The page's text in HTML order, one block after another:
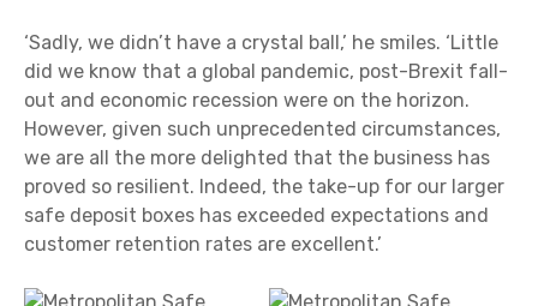
‘Sadly, we didn’t have a crystal ball,’ he smiles. ‘Little
did we know that a global pandemic, post-Brexit fall-
out and economic recession were on the horizon.
However, given such unprecedented circumstances,
we are all the more delighted that the business has
proved so resilient. Indeed, the take-up for our larger
safe deposit boxes has exceeded expectations and
customer retention rates are excellent.’